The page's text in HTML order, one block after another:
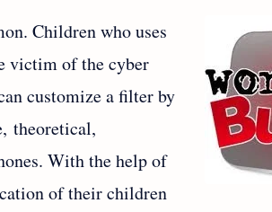
Children who uses
victim of the cyber
customize a filter by
theoretical,
With the help of
of their children